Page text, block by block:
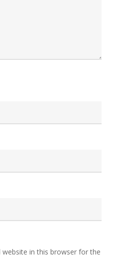
website in this browser for the